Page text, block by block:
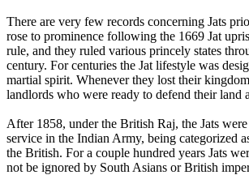
There are very few records concerning Jats
rose to prominence following the 1669 Jat
rule, and they ruled various princely states
century. For centuries the Jat lifestyle was
martial spirit. Whenever they lost their
landlords who were ready to defend their land
After 1858, under the British Raj, the Jats
service in the Indian Army, being categorized
the British. For a couple hundred years Jats
not be ignored by South Asians or British